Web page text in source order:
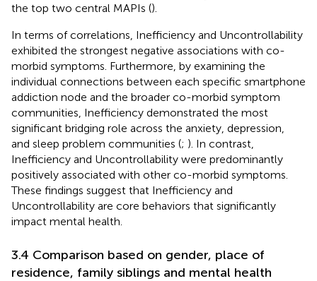
the top two central MAPIs ().
In terms of correlations, Inefficiency and Uncontrollability
exhibited the strongest negative associations with co-
morbid symptoms. Furthermore, by examining the
individual connections between each specific smartphone
addiction node and the broader co-morbid symptom
communities, Inefficiency demonstrated the most
significant bridging role across the anxiety, depression,
and sleep problem communities (; ). In contrast,
Inefficiency and Uncontrollability were predominantly
positively associated with other co-morbid symptoms.
These findings suggest that Inefficiency and
Uncontrollability are core behaviors that significantly
impact mental health.
3.4 Comparison based on gender, place of
residence, family siblings and mental health